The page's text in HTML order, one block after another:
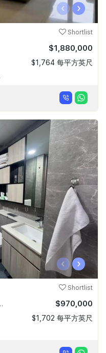
‹ ›
Shortlist
$1,880,000
$1,764 每平方英尺
‹ ›
Shortlist
$970,000
$1,702 每平方英尺